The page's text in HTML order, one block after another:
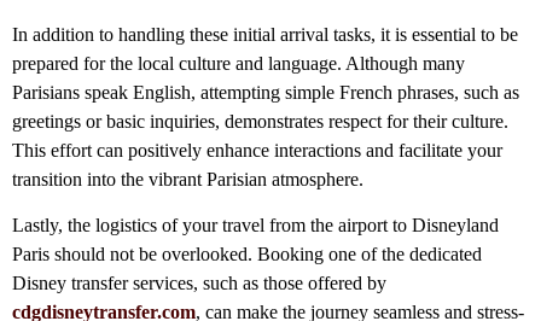
In addition to handling these initial arrival tasks, it is essential to be
prepared for the local culture and language. Although many
Parisians speak English, attempting simple French phrases, such as
greetings or basic inquiries, demonstrates respect for their culture.
This effort can positively enhance interactions and facilitate your
transition into the vibrant Parisian atmosphere.
Lastly, the logistics of your travel from the airport to Disneyland
Paris should not be overlooked. Booking one of the dedicated
Disney transfer services, such as those offered by
cdgdisneytransfer.com, can make the journey seamless and stress-